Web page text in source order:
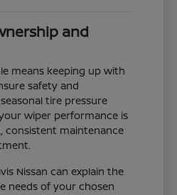
and
means keeping up with
safety and
tire pressure
wiper performance is
consistent maintenance
Nissan can explain the
needs of your chosen